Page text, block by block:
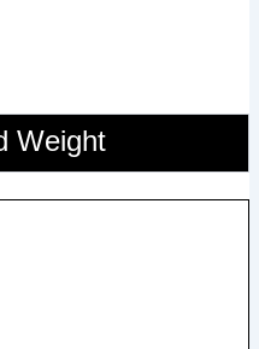
Weight